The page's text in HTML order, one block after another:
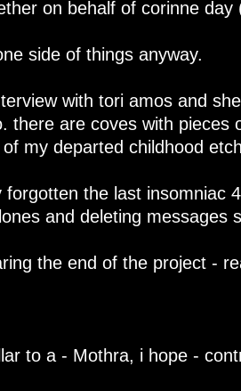
on behalf of corinne
side of things anyway.
with tori amos and
there are coves with
my departed childhood
forgotten the last insomniac
and deleting messages
the end of the project -
to a - Mothra, i hope -